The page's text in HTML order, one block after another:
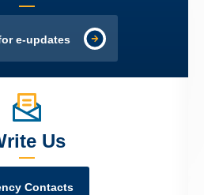
e-updates
Us
Contacts